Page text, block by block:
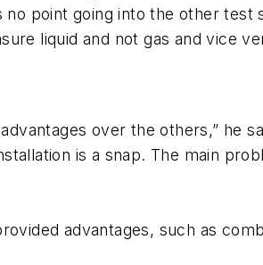
point going into the other test
liquid and not gas and vice
over the others,” he
is a snap. The main
advantages, such as